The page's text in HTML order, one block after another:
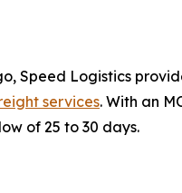
Speed Logistics
services. With an
of 25 to 30 days.